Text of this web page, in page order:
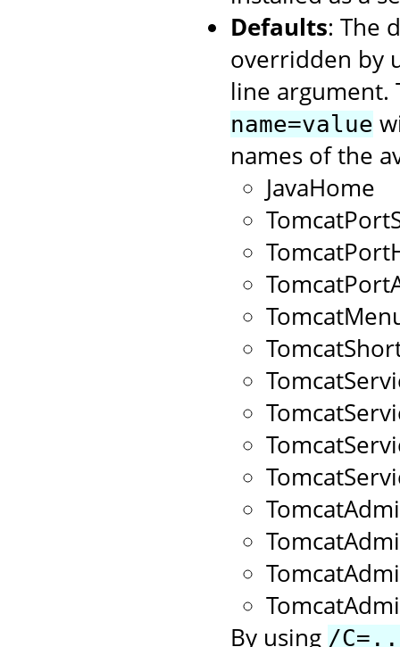
Defaults: The
overridden by
line argument.
name=value
names of the
JavaHome
By using /